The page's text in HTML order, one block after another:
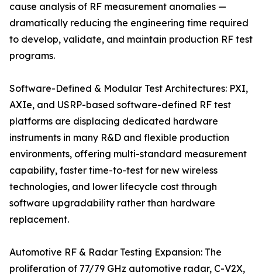
cause analysis of RF measurement anomalies —
dramatically reducing the engineering time required
to develop, validate, and maintain production RF test
programs.
Software-Defined & Modular Test Architectures: PXI,
AXIe, and USRP-based software-defined RF test
platforms are displacing dedicated hardware
instruments in many R&D and flexible production
environments, offering multi-standard measurement
capability, faster time-to-test for new wireless
technologies, and lower lifecycle cost through
software upgradability rather than hardware
replacement.
Automotive RF & Radar Testing Expansion: The
proliferation of 77/79 GHz automotive radar, C-V2X,